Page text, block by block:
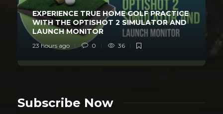
EXPERIENCE TRUE HOME GOLF PRACTICE
WITH THE OPTISHOT 2 SIMULATOR AND
LAUNCH MONITOR
23 hours ago 0 36
Subscribe Now